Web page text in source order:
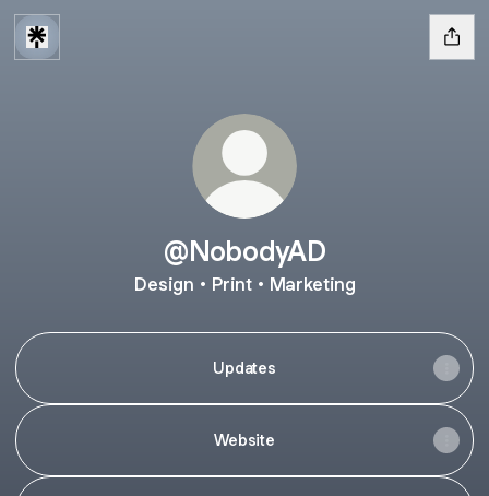
@NobodyAD
Design • Print • Marketing
Updates
Website